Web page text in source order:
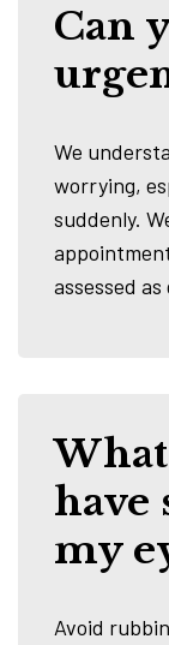
Can
We
worrying,
suddenly.
assessed
have
my
Avoid